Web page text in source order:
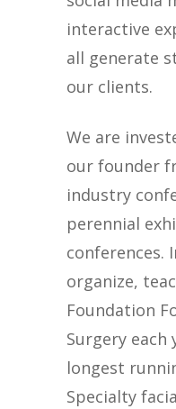
interactive
all generate
our clients.
We are
our founder
industry
perennial
conferences.
organize,
Foundation
Surgery each
longest
Specialty